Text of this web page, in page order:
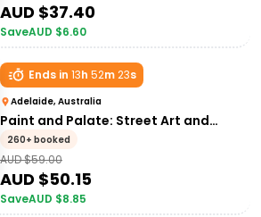
AUD $37.40
SaveAUD $6.60
Ends in 13h 52m23s
Adelaide, Australia
Paint and Palate: Street Art and
Food Tour
260+ booked
AUD $59.00
AUD $50.15
SaveAUD $8.85